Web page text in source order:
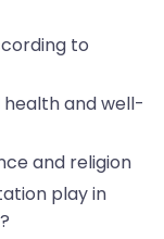
to
and well-
and religion
play in